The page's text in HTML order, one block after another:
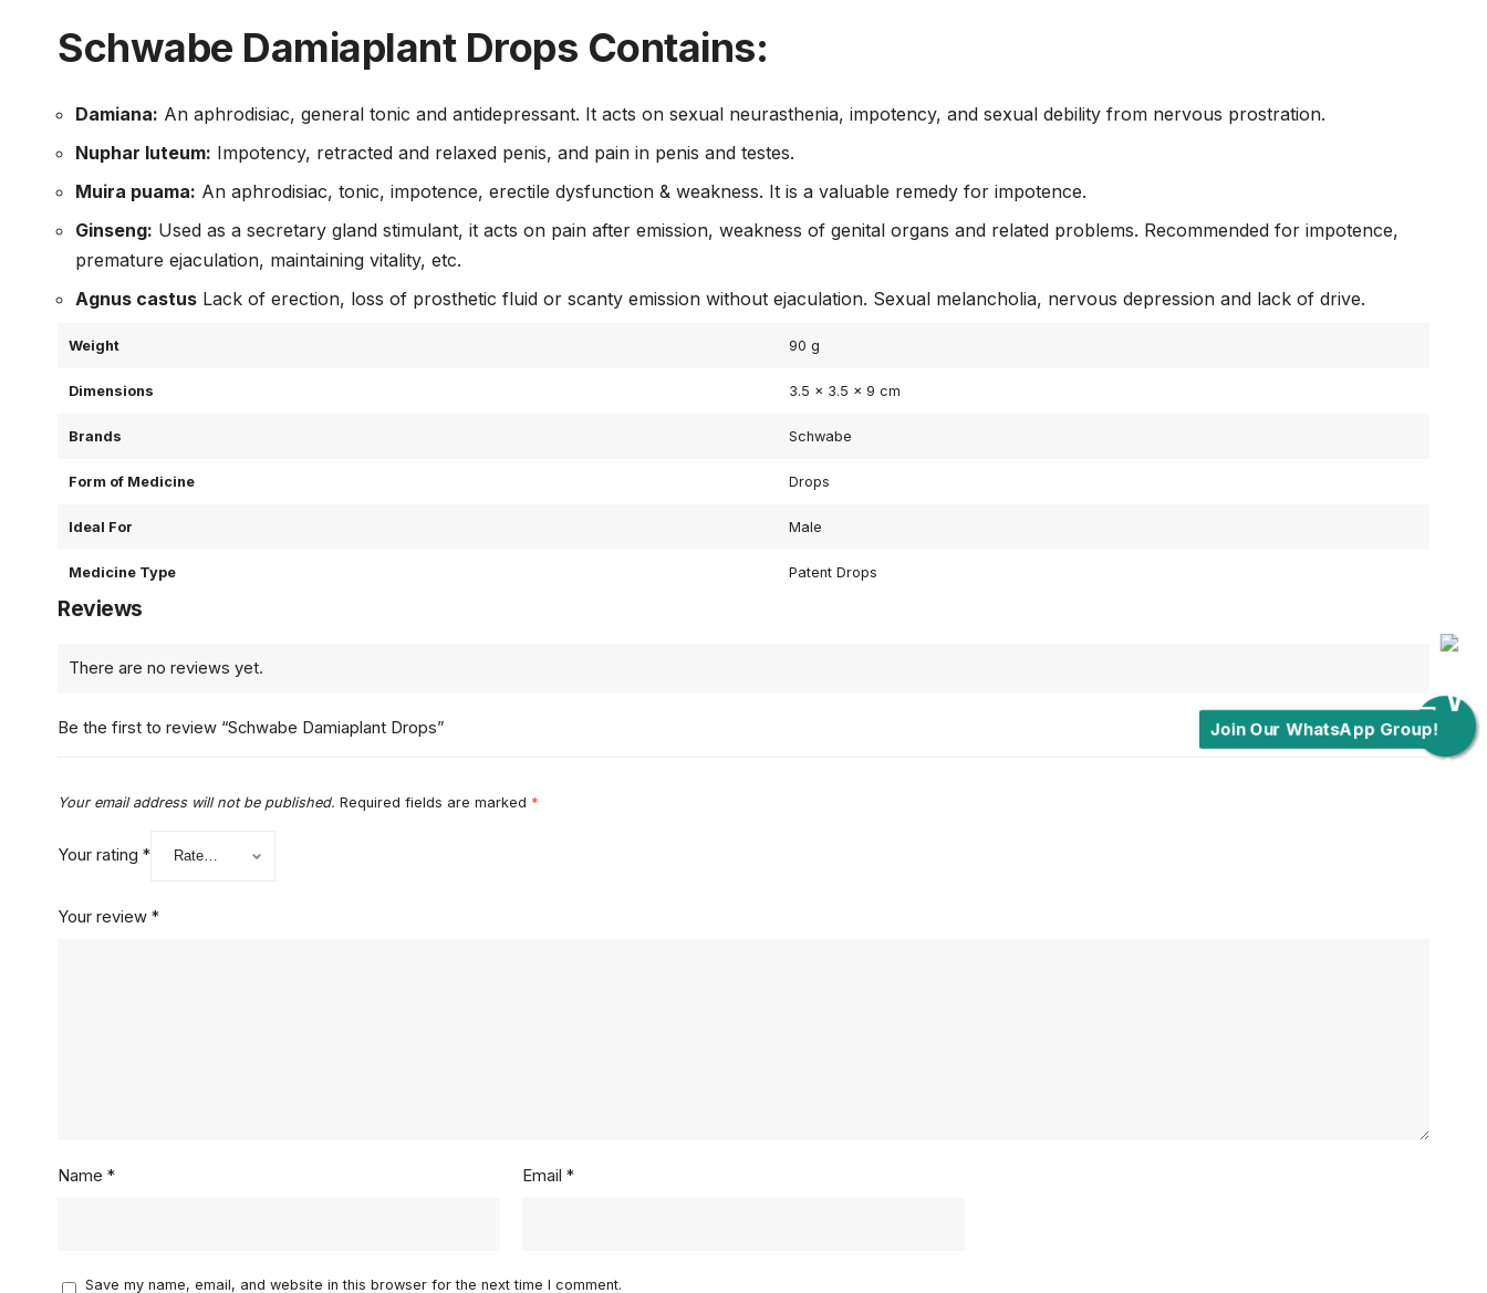
Join Our WhatsApp Group!
Schwabe Damiaplant Drops Contains:
Damiana: An aphrodisiac, general tonic and antidepressant. It acts on sexual neurasthenia, impotency, and sexual debility from nervous prostration.
Nuphar luteum: Impotency, retracted and relaxed penis, and pain in penis and testes.
Muira puama: An aphrodisiac, tonic, impotence, erectile dysfunction & weakness. It is a valuable remedy for impotence.
Ginseng: Used as a secretary gland stimulant, it acts on pain after emission, weakness of genital organs and related problems. Recommended for impotence,
premature ejaculation, maintaining vitality, etc.
Agnus castus Lack of erection, loss of prosthetic fluid or scanty emission without ejaculation. Sexual melancholia, nervous depression and lack of drive.
Weight 90 g
Dimensions 3.5 × 3.5 × 9 cm
Brands Schwabe
Form of Medicine Drops
Ideal For Male
Medicine Type Patent Drops
Reviews
There are no reviews yet.
Be the first to review “Schwabe Damiaplant Drops”
Your email address will not be published. Required fields are marked *
Your rating *
Your review *
Name * Email *
Save my name, email, and website in this browser for the next time I comment.